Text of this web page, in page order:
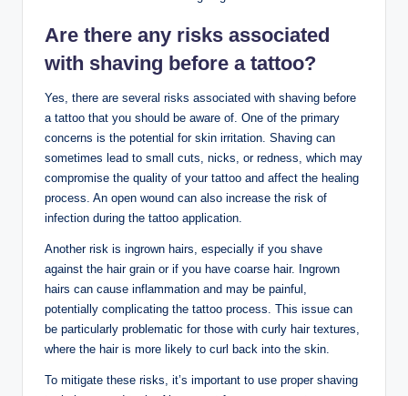
Are there any risks associated
with shaving before a tattoo?
Yes, there are several risks associated with shaving before
a tattoo that you should be aware of. One of the primary
concerns is the potential for skin irritation. Shaving can
sometimes lead to small cuts, nicks, or redness, which may
compromise the quality of your tattoo and affect the healing
process. An open wound can also increase the risk of
infection during the tattoo application.
Another risk is ingrown hairs, especially if you shave
against the hair grain or if you have coarse hair. Ingrown
hairs can cause inflammation and may be painful,
potentially complicating the tattoo process. This issue can
be particularly problematic for those with curly hair textures,
where the hair is more likely to curl back into the skin.
To mitigate these risks, it’s important to use proper shaving